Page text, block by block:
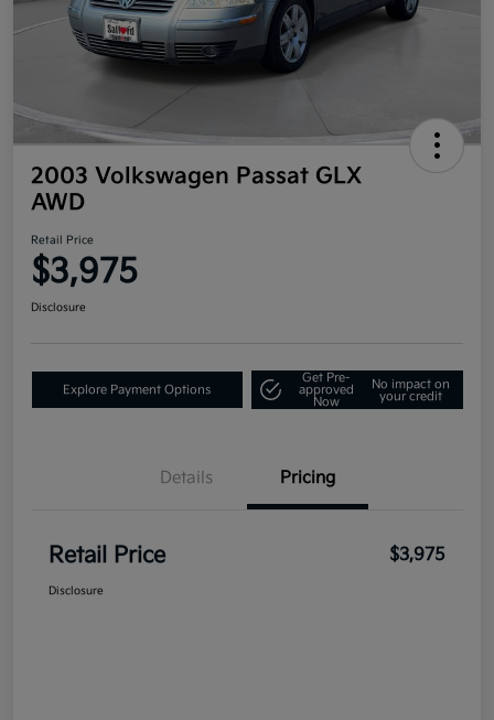
2003 Volkswagen Passat GLX
AWD
Retail Price
$3,975
Disclosure
Explore Payment Options
Get Pre-
approved
Now
No impact on
your credit
Details Pricing
Retail Price $3,975
Disclosure